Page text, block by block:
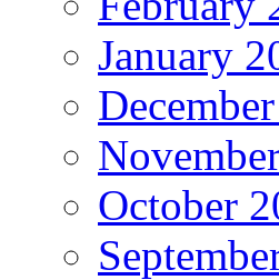
January
October